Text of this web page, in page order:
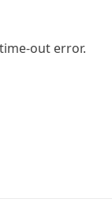
out error.